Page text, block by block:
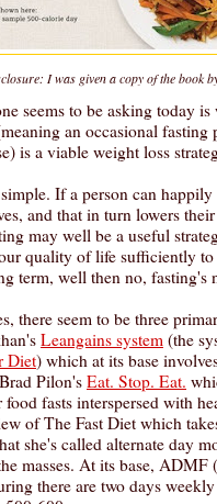
I was given a copy of the book
seems to be asking today
an occasional
is a viable weight loss
If a person can
and that in turn lowers
may well be a useful
quality of life sufficiently
term, well then no, fasting's
there seem to be three
Leangains system (the
Diet) which at its base
Pilon'sEat. Stop. Eat.
fasts interspersed with
of The Fast Diet which
she's called alternate day
masses. At its base, ADMF
there are two days